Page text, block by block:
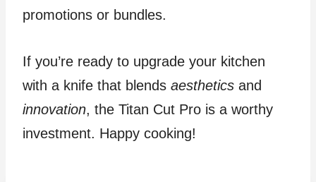
promotions or bundles.
If you’re ready to upgrade your kitchen
with a knife that blends aesthetics and
innovation, the Titan Cut Pro is a worthy
investment. Happy cooking!